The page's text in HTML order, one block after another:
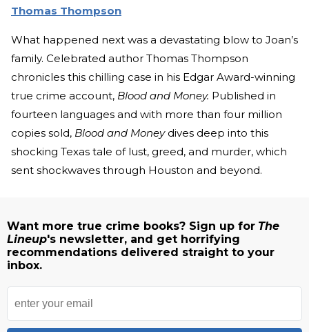
Thomas Thompson
What happened next was a devastating blow to Joan’s
family. Celebrated author Thomas Thompson
chronicles this chilling case in his Edgar Award-winning
true crime account, Blood and Money. Published in
fourteen languages and with more than four million
copies sold, Blood and Money dives deep into this
shocking Texas tale of lust, greed, and murder, which
sent shockwaves through Houston and beyond.
Want more true crime books? Sign up for The
Lineup's newsletter, and get horrifying
recommendations delivered straight to your
inbox.